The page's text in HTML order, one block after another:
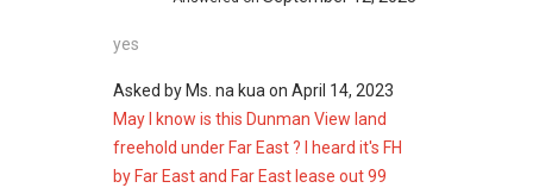
yes
Asked by Ms. na kuaon April 14, 2023
May I know is this Dunman View land
freehold under Far East ? I heard it's FH
by Far East and Far East lease out 99